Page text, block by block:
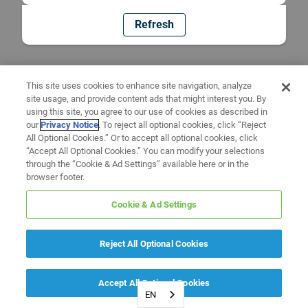
Refresh
EN
This site uses cookies to enhance site navigation, analyze
site usage, and provide content ads that might interest you. By
using this site, you agree to our use of cookies as described in
ourPrivacy Notice. To reject all optional cookies, click “Reject
All Optional Cookies.” Or to accept all optional cookies, click
“Accept All Optional Cookies.” You can modify your selections
through the “Cookie & Ad Settings” available here or in the
browser footer.
Cookie & Ad Settings
Reject All Optional Cookies
Accept All Optional Cookies